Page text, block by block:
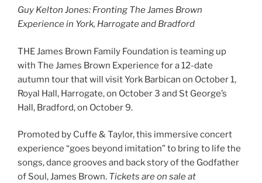
Guy Kelton Jones: Fronting The James Brown
Experience in York, Harrogate and Bradford
THE James Brown Family Foundation is teaming up
with The James Brown Experience for a 12-date
autumn tour that will visit York Barbican on October 1,
Royal Hall, Harrogate, on October 3 and St George’s
Hall, Bradford, on October 9.
Promoted by Cuffe & Taylor, this immersive concert
experience “goes beyond imitation” to bring to life the
songs, dance grooves and back story of the Godfather
of Soul, James Brown. Tickets are on sale at